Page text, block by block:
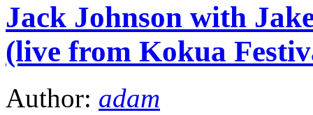
Jack Johnson with
(live from Kokua
Author: adam